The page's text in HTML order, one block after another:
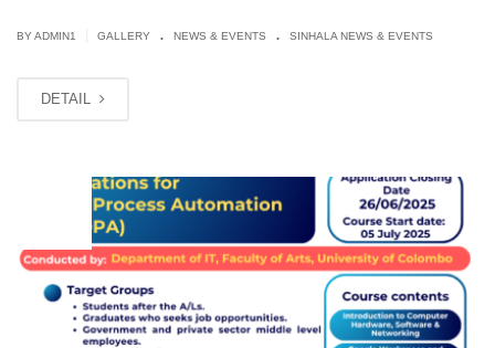
BYADMIN1 GALLERY . NEWS & EVENTS . SINHALA NEWS & EVENTS
DETAIL